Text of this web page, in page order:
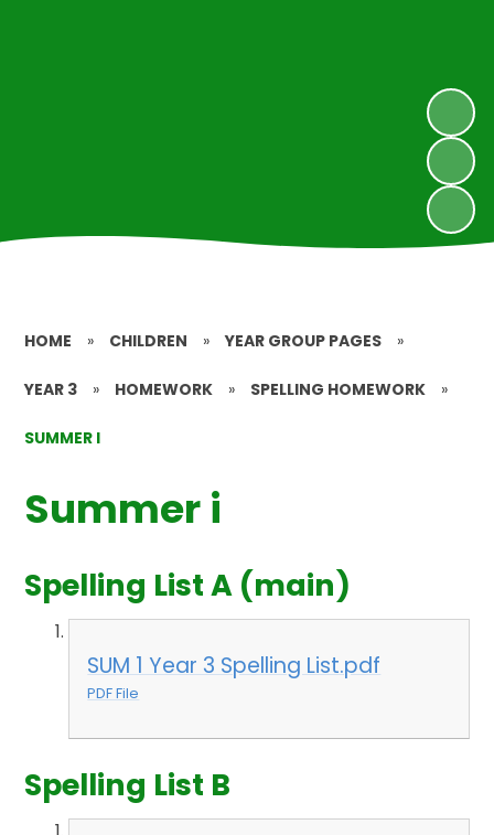
HOME » CHILDREN » YEAR GROUP PAGES »
YEAR 3 » HOMEWORK » SPELLING HOMEWORK »
SUMMER I
Summer i
Spelling List A (main)
SUM 1 Year 3 Spelling List.pdf
PDF File
Spelling List B